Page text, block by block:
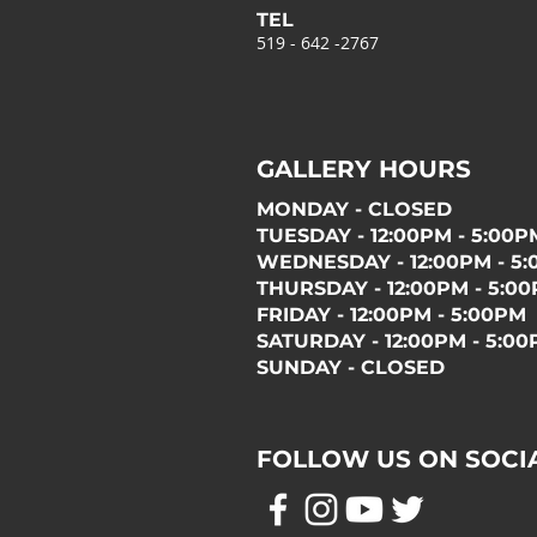
TEL
519 - 642 -2767
GALLERY HOURS
MONDAY - CLOSED
TUESDAY - 12:00PM -
WEDNESDAY - 12:00PM -
THURSDAY - 12:00PM -
FRIDAY - 12:00PM - 5:00PM
SATURDAY - 12:00PM -
SUNDAY - CLOSED
FOLLOW US ON